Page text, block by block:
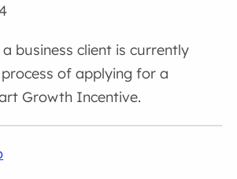
a business client is currently
of applying for a
Growth Incentive.